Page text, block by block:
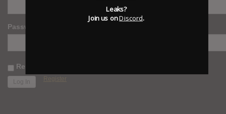
Password
Remember Me
Register
Leaks?
Join us onDiscord.